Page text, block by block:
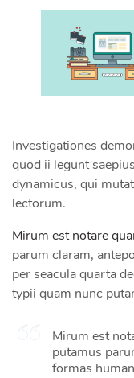
Investigationes
quod ii legunt
dynamicus, qui
lectorum.
Mirum est notare
parum claram,
per seacula quarta
typii quam nunc
Mirum est
putamus
formas